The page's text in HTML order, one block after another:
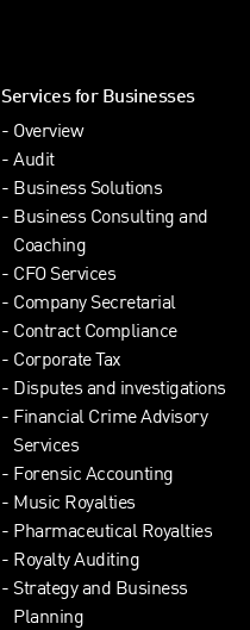
Services for Businesses
Overview
Audit
Business Solutions
Business Consulting and
Coaching
CFO Services
Company Secretarial
Contract Compliance
Corporate Tax
Disputes and investigations
Financial Crime Advisory
Services
Forensic Accounting
Music Royalties
Pharmaceutical Royalties
Royalty Auditing
Strategy and Business
Planning